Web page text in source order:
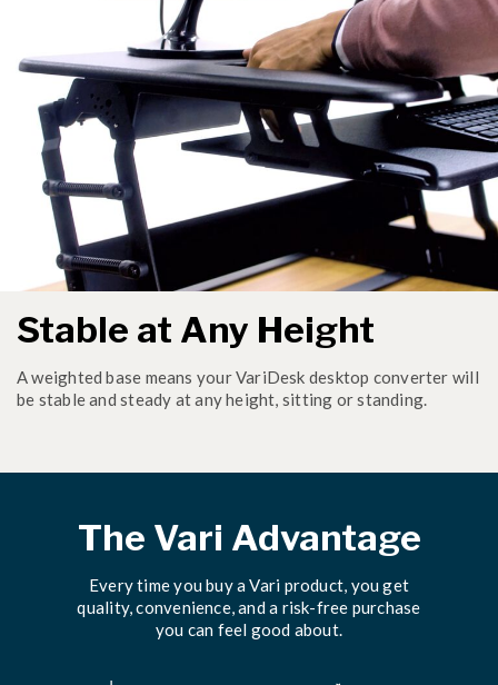
Stable at Any Height
A weighted base means your VariDesk desktop converter will
be stable and steady at any height, sitting or standing.
The Vari Advantage
Every time you buy a Vari product, you get
quality, convenience, and a risk-free purchase
you can feel good about.